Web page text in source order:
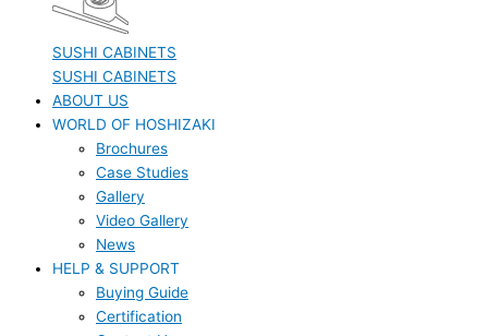
SUSHI CABINETS
SUSHI CABINETS
ABOUT US
WORLD OF HOSHIZAKI
Brochures
Case Studies
Gallery
Video Gallery
News
HELP & SUPPORT
Buying Guide
Certification